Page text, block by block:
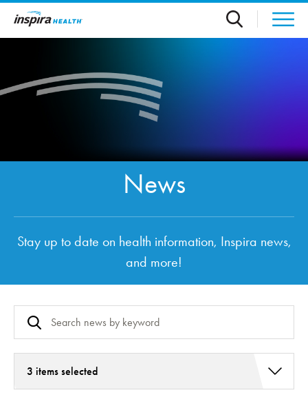
Skip to main content
News
Stay up to date on health information, Inspira news,
and more!
3 items selected